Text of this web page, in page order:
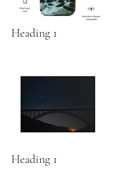
Heading 1
Heading 1